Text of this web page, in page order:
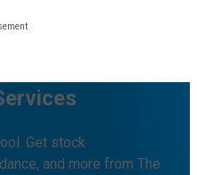
Get stock
and more from The